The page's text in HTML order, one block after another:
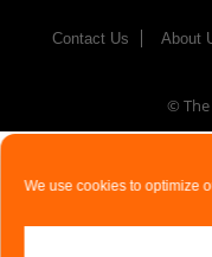
We use cookies to optimize
Contact Us About
©